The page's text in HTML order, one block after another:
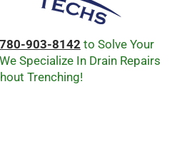
COMMUNITY
CIPP LINING
DRAIN BURSTING
780-903-8142 to Solve Your
Specialize In Drain Repairs
Trenching!